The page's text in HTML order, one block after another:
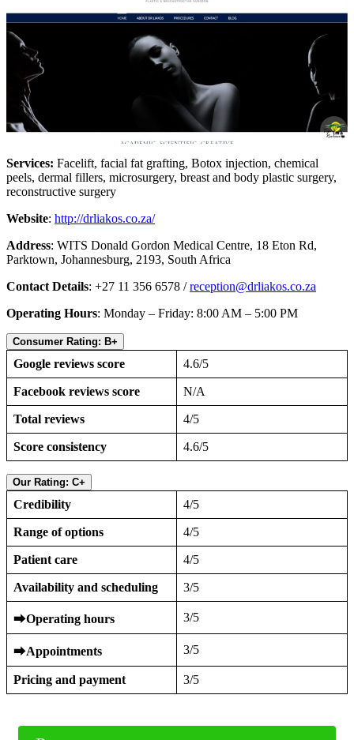
Services: Facelift, facial fat grafting, Botox injection, chemical
peels, dermal fillers, microsurgery, breast and body plastic surgery,
reconstructive surgery
Website: http://drliakos.co.za/
Address: WITS Donald Gordon Medical Centre, 18 Eton Rd,
Parktown, Johannesburg, 2193, South Africa
Contact Details: +27 11 356 6578 /reception@drliakos.co.za
Operating Hours: Monday – Friday: 8:00 AM – 5:00 PM
Consumer Rating: B+
Google reviews score 4.6/5
Facebook reviews score N/A
Total reviews 4/5
Score consistency 4.6/5
Our Rating: C+
Credibility 4/5
Range of options 4/5
Patient care 4/5
Availability and scheduling 3/5
⮕Operating hours 3/5
⮕Appointments 3/5
Pricing and payment 3/5